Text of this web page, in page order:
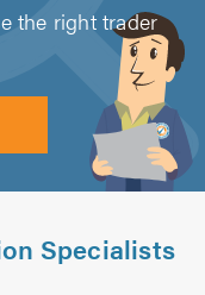
the right trader
Specialists